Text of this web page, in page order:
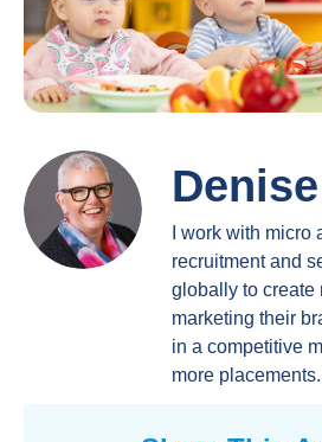
I work with micro
recruitment and
globally to create
marketing their
in a competitive
more placements.